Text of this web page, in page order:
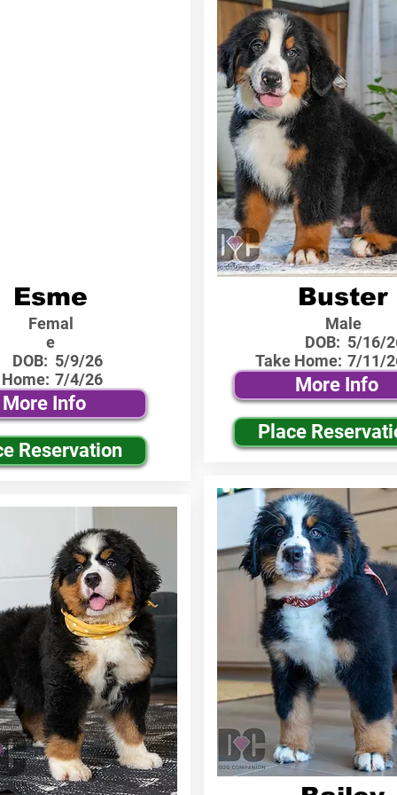
Esme
Femal
e
DOB: 5/9/26
7/4/26
More Info
Reservation
Buster
Male
DOB:
Take Home:
5/16/
7/11/
More Info
Place